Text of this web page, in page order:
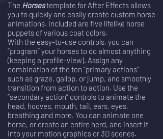
The Horsestemplate for After Effects allows
you to quickly and easily create custom horse
animations. Included are five lifelike horse
puppets of various coat colors.
With the easy-to-use controls, you can
“program” your horses to do almost anything
(keeping a profile-view). Assign any
combination of the ten “primary actions”
such as graze, gallop, or jump, and smoothly
transition from action to action. Use the
“secondary action” controls to animate the
head, hooves, mouth, tail, ears, eyes,
breathing and more. You can animate one
horse, or create an entire herd, and insert it
into your motion graphics or 3D scenes.